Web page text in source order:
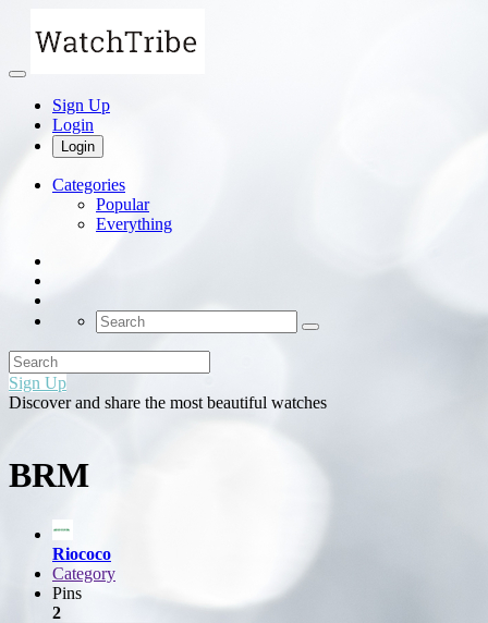
Sign Up
Login
Login
Categories
Popular
Everything
Sign Up
Discover and share the most beautiful watches
BRM
Riococo
Category
Pins
2